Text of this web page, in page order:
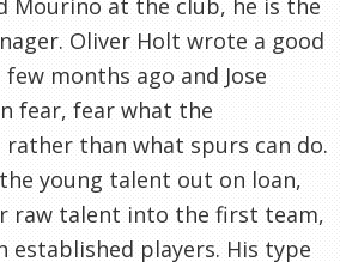
Oliver Holt wrote a good
months ago and Jose
fear, fear what the
than what spurs can do.
young talent out on loan,
raw talent into the first team,
established players. His type